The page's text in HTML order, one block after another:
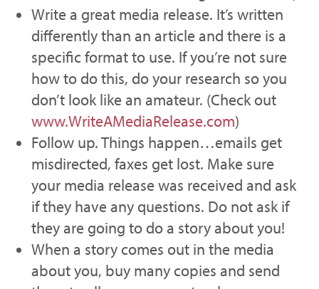
Write a great media release. It’s written
differently than an article and there is a
specific format to use. If you’re not sure
how to do this, do your research so you
don’t look like an amateur. (Check out
www.WriteAMediaRelease.com)
Follow up. Things happen…emails get
misdirected, faxes get lost. Make sure
your media release was received and ask
if they have any questions. Do not ask if
they are going to do a story about you!
When a story comes out in the media
about you, buy many copies and send